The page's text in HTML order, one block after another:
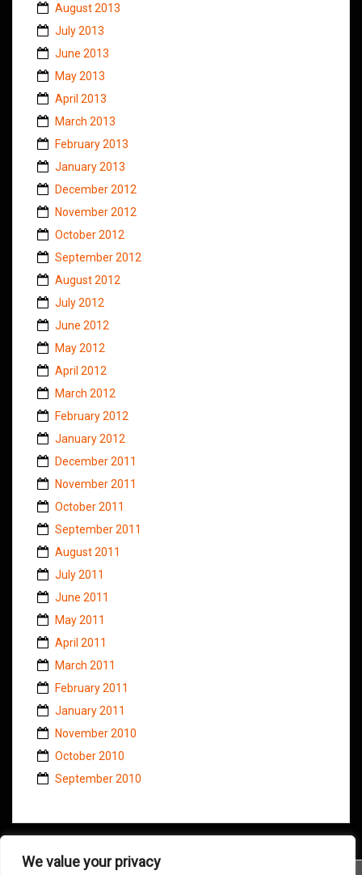
We value your privacy
August 2013
July 2013
June 2013
May 2013
April 2013
March 2013
February 2013
January 2013
December 2012
November 2012
October 2012
September 2012
August 2012
July 2012
June 2012
May 2012
April 2012
March 2012
February 2012
January 2012
December 2011
November 2011
October 2011
September 2011
August 2011
July 2011
June 2011
May 2011
April 2011
March 2011
February 2011
January 2011
November 2010
October 2010
September 2010